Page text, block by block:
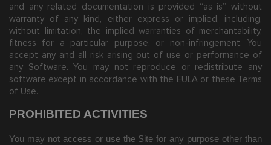
and any related documentation is provided “as is” without
warranty of any kind, either express or implied, including,
without limitation, the implied warranties of merchantability,
fitness for a particular purpose, or non-infringement. You
accept any and all risk arising out of use or performance of
any Software. You may not reproduce or redistribute any
software except in accordance with the EULA or these Terms
of Use.
PROHIBITED ACTIVITIES
You may not access or use the Site for any purpose other than